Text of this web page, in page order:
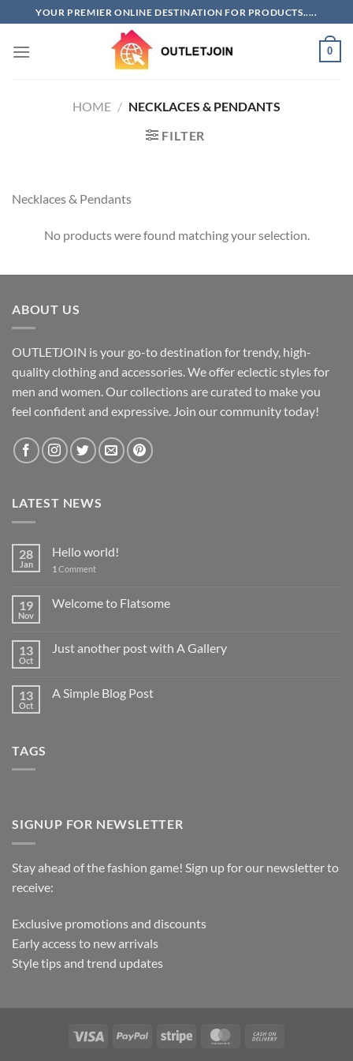
to
content
YOUR PREMIER ONLINE DESTINATION FOR PRODUCTS.....
0
HOME / NECKLACES & PENDANTS
FILTER
Necklaces & Pendants
No products were found matching your selection.
ABOUT US
OUTLETJOIN is your go-to destination for trendy, high-
quality clothing and accessories. We offer eclectic styles for
men and women. Our collections are curated to make you
feel confident and expressive. Join our community today!
LATEST NEWS
28
Jan
Hello world!
1 Comment
19
Nov
Welcome to Flatsome
13
Oct
Just another post with A Gallery
13
Oct
A Simple Blog Post
TAGS
SIGNUP FOR NEWSLETTER
Stay ahead of the fashion game! Sign up for our newsletter to
receive:
Exclusive promotions and discounts
Early access to new arrivals
Style tips and trend updates